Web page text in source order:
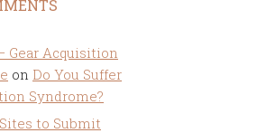
Gear Acquisition
on Do You Suffer
Syndrome?
to Submit